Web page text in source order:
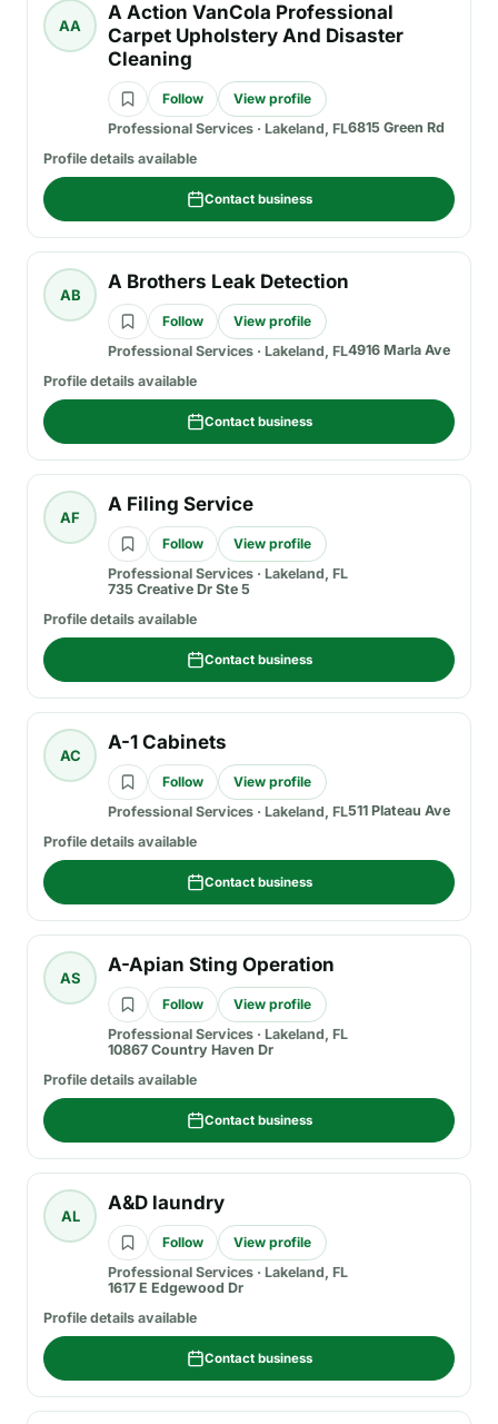
AA
A Action VanCola Professional
Carpet Upholstery And Disaster
Cleaning
Follow
View profile
Professional Services · Lakeland, FL6815 Green Rd
Profile details available
Contact business
AB
A Brothers Leak Detection
Follow
View profile
Professional Services · Lakeland, FL4916 Marla Ave
Profile details available
Contact business
AF
A Filing Service
Follow
View profile
Professional Services · Lakeland, FL
735 Creative Dr Ste 5
Profile details available
Contact business
AC
A-1 Cabinets
Follow
View profile
Professional Services · Lakeland, FL511 Plateau Ave
Profile details available
Contact business
AS
A-Apian Sting Operation
Follow
View profile
Professional Services · Lakeland, FL
10867 Country Haven Dr
Profile details available
Contact business
AL
A&D laundry
Follow
View profile
Professional Services · Lakeland, FL
1617 E Edgewood Dr
Profile details available
Contact business